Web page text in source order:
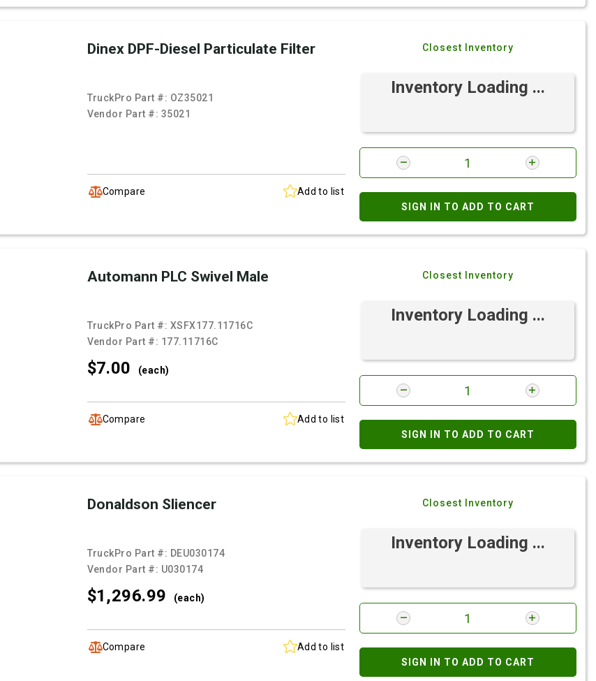
Dinex DPF-Diesel Particulate Filter
TruckPro Part #: OZ35021
Vendor Part #: 35021
Compare Add to list
Closest Inventory
Inventory Loading ...
SIGN IN TO ADD TO CART
Automann PLC Swivel Male
TruckPro Part #: XSFX177.11716C
Vendor Part #: 177.11716C
$7.00 (each)
Compare Add to list
Closest Inventory
Inventory Loading ...
SIGN IN TO ADD TO CART
Donaldson Sliencer
TruckPro Part #: DEU030174
Vendor Part #: U030174
$1,296.99 (each)
Compare Add to list
Closest Inventory
Inventory Loading ...
SIGN IN TO ADD TO CART